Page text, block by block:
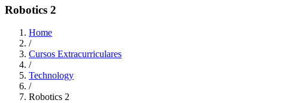
Robotics 2
Home
/
Cursos Extracurriculares
/
Technology
/
Robotics 2